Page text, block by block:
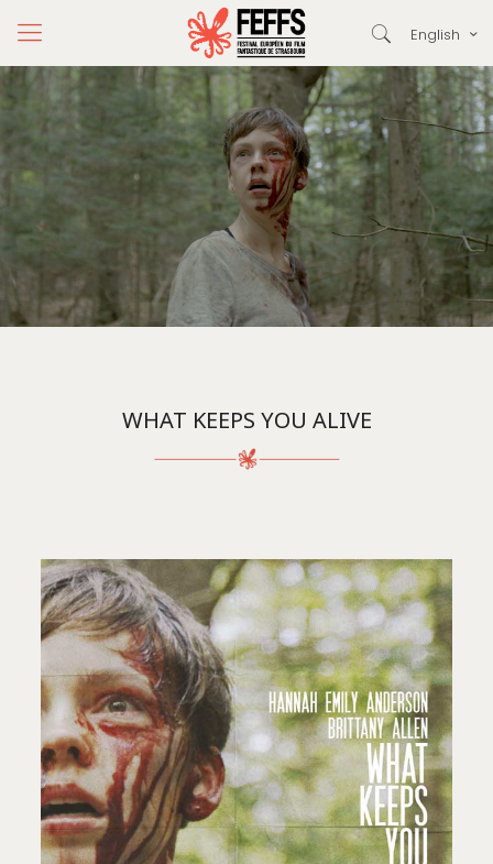
English
WHAT KEEPS YOU ALIVE